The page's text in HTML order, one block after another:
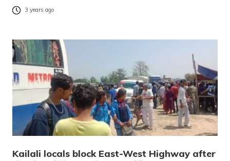
3 years ago
Kailali locals block East-West Highway after